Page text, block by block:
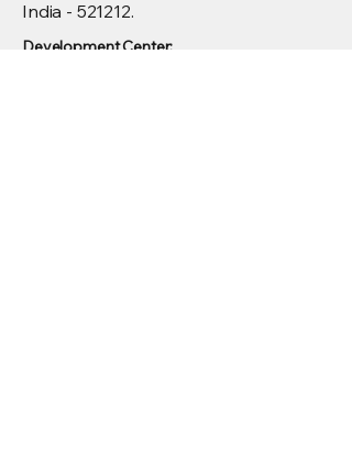
India - 521212.
Development Center: